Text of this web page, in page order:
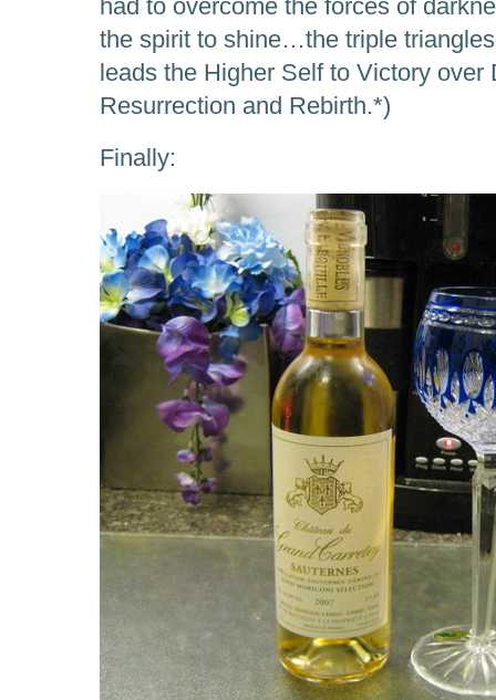
had to overcome the forces of
the spirit to shine…the triple
leads the Higher Self to Victory over
Resurrection and Rebirth.*)
Finally: